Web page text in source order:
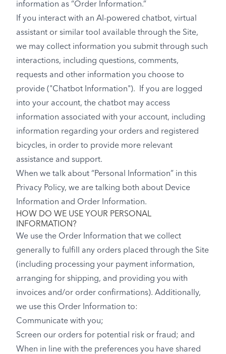
information as “Order Information.”
If you interact with an AI-powered chatbot, virtual
assistant or similar tool available through the Site,
we may collect information you submit through such
interactions, including questions, comments,
requests and other information you choose to
provide ("Chatbot Information"). If you are logged
into your account, the chatbot may access
information associated with your account, including
information regarding your orders and registered
bicycles, in order to provide more relevant
assistance and support.
When we talk about “Personal Information” in this
Privacy Policy, we are talking both about Device
Information and Order Information.
HOW DO WE USE YOUR PERSONAL
INFORMATION?
We use the Order Information that we collect
generally to fulfill any orders placed through the Site
(including processing your payment information,
arranging for shipping, and providing you with
invoices and/or order confirmations). Additionally,
we use this Order Information to:
Communicate with you;
Screen our orders for potential risk or fraud; and
When in line with the preferences you have shared